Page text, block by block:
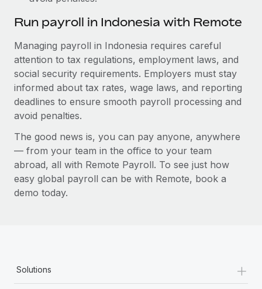
Run payroll in Indonesia with Remote
Managing payroll in Indonesia requires careful
attention to tax regulations, employment laws, and
social security requirements. Employers must stay
informed about tax rates, wage laws, and reporting
deadlines to ensure smooth payroll processing and
avoid penalties.
The good news is, you can pay anyone, anywhere
— from your team in the office to your team
abroad, all with Remote Payroll. To see just how
easy global payroll can be with Remote, book a
demo today.
Solutions +